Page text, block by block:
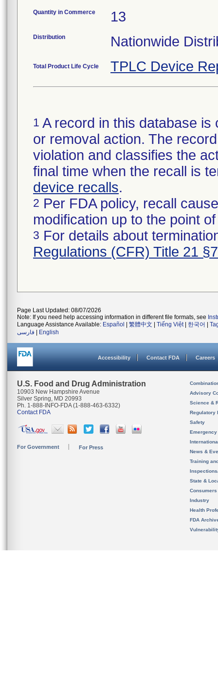
Quantity in Commerce 13
Distribution Nationwide
Total Product Life Cycle TPLC Device
1 A record in this database
or removal action. The
violation and classifies the
final time when the recall is
device recalls.
2 Per FDA policy, recall
modification up to the point
3 For details about
Regulations (CFR) Title 21
Page Last Updated: 08/07/2026
Note: If you need help accessing information in different file formats, see
Language Assistance Available: Español 繁體中文 Tiếng Việt| 한국어
فارسی
English
Accessibility Contact FDA Careers
U.S. Food and Drug Administration
10903 New Hampshire Avenue
Silver Spring, MD 20993
Ph. 1-888-INFO-FDA (1-888-463-6332)
Contact FDA
For Government For Press
Advisory
Science &
Regulatory
Safety
News &
Training
State &
Consumers
Industry
Health
FDA